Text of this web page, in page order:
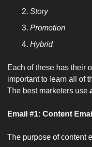
Story
Promotion
Hybrid
Each of these has their
important to learn all of
The best marketers use
Email #1: Content
The purpose of content